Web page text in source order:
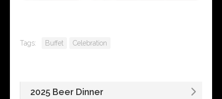
Tags: Buffet Celebration
2025 Beer Dinner